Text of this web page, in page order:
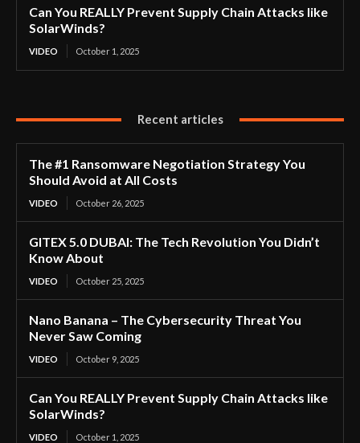
Can You REALLY Prevent Supply Chain Attacks like
SolarWinds?
VIDEO October 1, 2025
Recent articles
The #1 Ransomware Negotiation Strategy You
Should Avoid at All Costs
VIDEO October 26, 2025
GITEX 5.0 DUBAI: The Tech Revolution You Didn’t
Know About
VIDEO October 25, 2025
Nano Banana – The Cybersecurity Threat You
Never Saw Coming
VIDEO October 9, 2025
Can You REALLY Prevent Supply Chain Attacks like
SolarWinds?
VIDEO October 1, 2025